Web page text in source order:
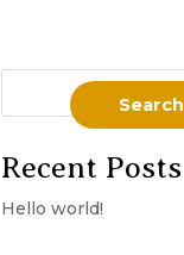
Search
Recent Posts
Hello world!